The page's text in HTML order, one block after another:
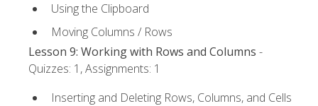
Using the Clipboard
Moving Columns / Rows
Lesson 9: Working with Rows and Columns -
Quizzes: 1, Assignments: 1
Inserting and Deleting Rows, Columns, and Cells